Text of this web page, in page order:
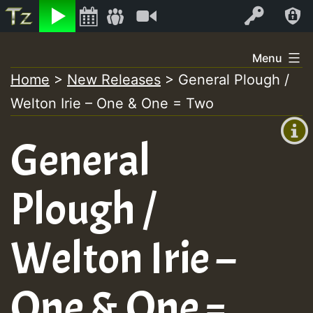
Listen Log In
+00:00
+0)
to
content
Menu
Home > New Releases > General Plough /
Welton Irie – One & One = Two
General
Plough /
Welton Irie –